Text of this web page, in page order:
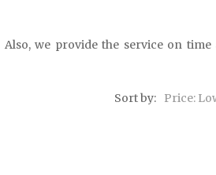
we provide the service on time
Sort by: Price: